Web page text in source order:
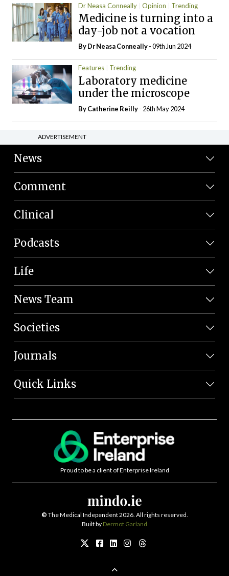
Dr Neasa Conneally Opinion Trending
Medicine is turning into a
day-job not a vocation
By Dr Neasa Conneally- 09th Jun 2024
Features Trending
Laboratory medicine
under the microscope
ByCatherine Reilly- 26th May 2024
ADVERTISEMENT
News
Comment
Clinical
Podcasts
Life
News Team
Societies
Journals
Quick Links
Proud to be a client of Enterprise Ireland
© The Medical Independent 2026. All rights reserved.
Built by Dermot Garland